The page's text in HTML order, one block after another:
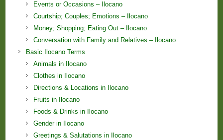
Events or Occasions – Ilocano
Courtship; Couples; Emotions – Ilocano
Money; Shopping; Eating Out – Ilocano
Conversation with Family and Relatives – Ilocano
Basic Ilocano Terms
Animals in Ilocano
Clothes in Ilocano
Directions & Locations in Ilocano
Fruits in Ilocano
Foods & Drinks in Ilocano
Gender in Ilocano
Greetings & Salutations in Ilocano